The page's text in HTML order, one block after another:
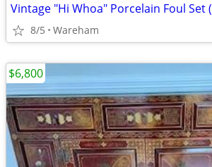
Vintage "Hi Whoa" Porcelain Foul Set
8/5 Wareham
$6,800